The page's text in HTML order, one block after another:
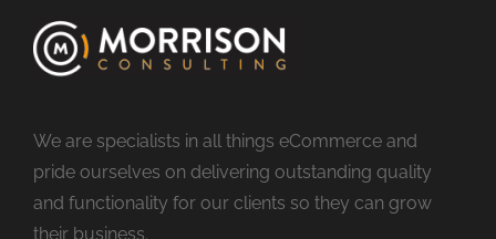
We are specialists in all things eCommerce and
pride ourselves on delivering outstanding quality
and functionality for our clients so they can grow
their business.